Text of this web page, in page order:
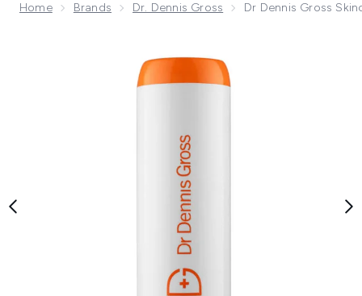
Home Brands Dr. Dennis Gross Dr Dennis Gross